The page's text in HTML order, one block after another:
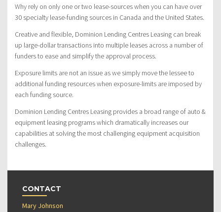
Why rely on only one or two lease-sources when you can have over
30 specialty lease-funding sources in Canada and the United States.
Creative and flexible, Dominion Lending Centres Leasing can break
up large-dollar transactions into multiple leases across a number of
funders to ease and simplify the approval process.
Exposure limits are not an issue as we simply move the lessee to
additional funding resources when exposure-limits are imposed by
each funding source.
Dominion Lending Centres Leasing provides a broad range of auto &
equipment leasing programs which dramatically increases our
capabilities at solving the most challenging equipment acquisition
challenges.
CONTACT
Mary Johnson